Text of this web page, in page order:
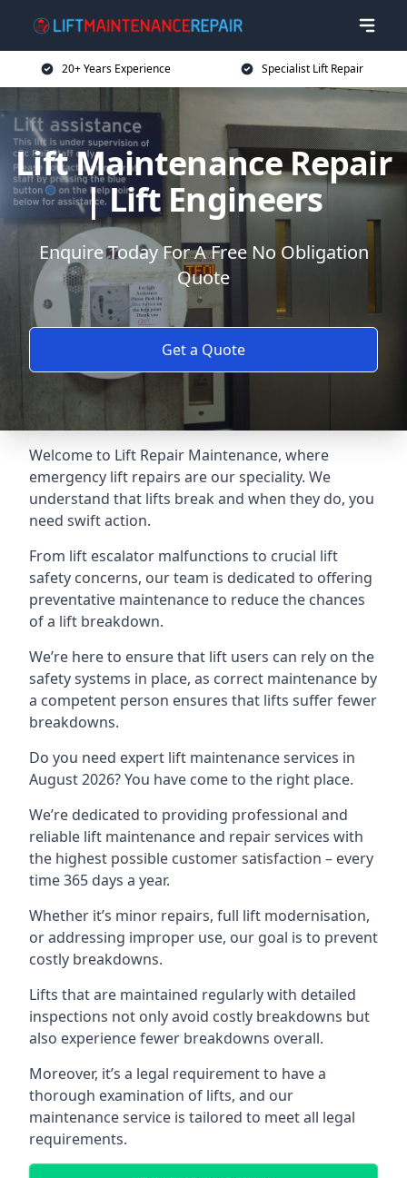
20+ Years Experience Specialist Lift Repair
Lift Maintenance Repair
| Lift Engineers
Enquire Today For A Free No Obligation
Quote
Get a Quote
Welcome to Lift Repair Maintenance, where
emergency lift repairs are our speciality. We
understand that lifts break and when they do, you
need swift action.
From lift escalator malfunctions to crucial lift
safety concerns, our team is dedicated to offering
preventative maintenance to reduce the chances
of a lift breakdown.
We’re here to ensure that lift users can rely on the
safety systems in place, as correct maintenance by
a competent person ensures that lifts suffer fewer
breakdowns.
Do you need expert lift maintenance services in
August 2026? You have come to the right place.
We’re dedicated to providing professional and
reliable lift maintenance and repair services with
the highest possible customer satisfaction – every
time 365 days a year.
Whether it’s minor repairs, full lift modernisation,
or addressing improper use, our goal is to prevent
costly breakdowns.
Lifts that are maintained regularly with detailed
inspections not only avoid costly breakdowns but
also experience fewer breakdowns overall.
Moreover, it’s a legal requirement to have a
thorough examination of lifts, and our
maintenance service is tailored to meet all legal
requirements.